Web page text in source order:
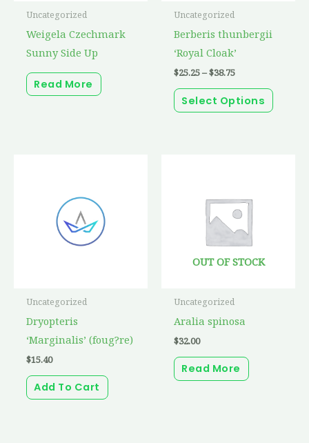
Uncategorized
Weigela Czechmark
Sunny Side Up
Read More
Uncategorized
Berberis thunbergii
‘Royal Cloak’
$25.25–$38.75
Select Options
Uncategorized
Dryopteris
‘Marginalis’ (foug?re)
$15.40
Add To Cart
OUT OF STOCK
Uncategorized
Aralia spinosa
$32.00
Read More